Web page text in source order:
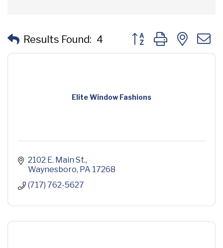
Results Found: 4 Button group with
Elite Window Fashions
2102 E. Main St.
Waynesboro PA 17268
(717) 762-5627